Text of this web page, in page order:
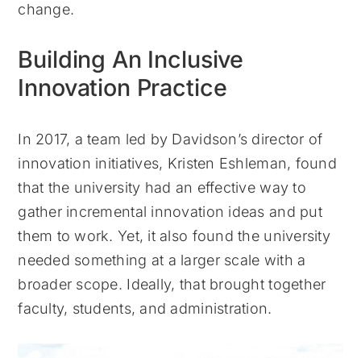
change.
Building An Inclusive
Innovation Practice
In 2017, a team led by Davidson’s director of
innovation initiatives, Kristen Eshleman, found
that the university had an effective way to
gather incremental innovation ideas and put
them to work. Yet, it also found the university
needed something at a larger scale with a
broader scope. Ideally, that brought together
faculty, students, and administration.